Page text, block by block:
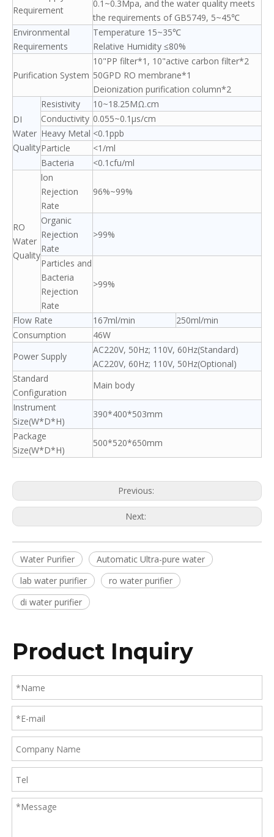
Requirement
0.1~0.3Mpa, and the water quality meets
the requirements of GB5749, 5~45℃
Environmental
Requirements
Temperature 15~35℃
Relative Humidity ≤80%
Purification System
10"PP filter*1, 10"active carbon filter*2
50GPD RO membrane*1
Deionization purification column*2
DI
Water
Quality
Resistivity
10~18.25MΩ.cm
Conductivity 0.055~0.1μs/cm
Heavy Metal <0.1ppb
Particle
<1/ml
Bacteria
<0.1cfu/ml
RO
Water
Quality
lon
Rejection
Rate
96%~99%
Organic
Rejection
Rate
>99%
Particles and
Bacteria
Rejection
Rate
>99%
Flow Rate 167ml/min
250ml/min
Consumption
46W
Power Supply
AC220V, 50Hz; 110V, 60Hz(Standard)
AC220V, 60Hz; 110V, 50Hz(Optional)
Standard
Configuration
Main body
Instrument
Size(W*D*H)
390*400*503mm
Package
Size(W*D*H)
500*520*650mm
Previous:
Next:
Water Purifier
Automatic Ultra-pure water
lab water purifier
ro water purifier
di water purifier
Product Inquiry